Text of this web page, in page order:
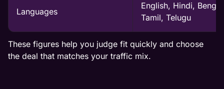
Languages
English, Hindi,
Tamil, Telugu
These figures help you judge fit quickly and choose
the deal that matches your traffic mix.